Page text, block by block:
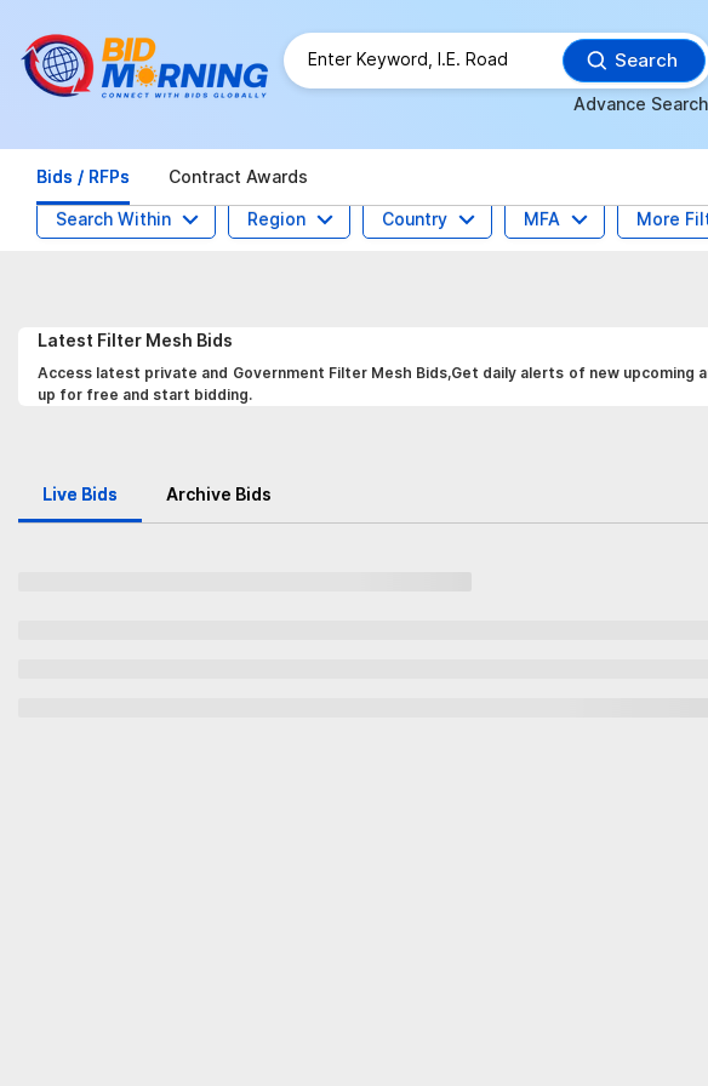
Search
Advance Search
Bids / RFPs Contract Awards
Search Within Region Country MFA More
Latest Filter Mesh Bids
Access latest private and Government Filter Mesh Bids,Get daily alerts of new upcoming
up for free and start bidding.
Live Bids Archive Bids